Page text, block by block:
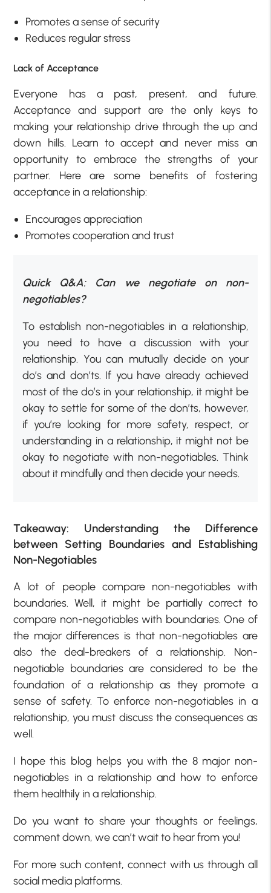
Promotes a sense of security
Reduces regular stress
Lack of Acceptance
Everyone has a past, present, and future.
Acceptance and support are the only keys to
making your relationship drive through the up and
down hills. Learn to accept and never miss an
opportunity to embrace the strengths of your
partner. Here are some benefits of fostering
acceptance in a relationship:
Encourages appreciation
Promotes cooperation and trust
Quick Q&A: Can we negotiate on non-
negotiables?
To establish non-negotiables in a relationship,
you need to have a discussion with your
relationship. You can mutually decide on your
do’s and don’ts. If you have already achieved
most of the do’s in your relationship, it might be
okay to settle for some of the don’ts, however,
if you’re looking for more safety, respect, or
understanding in a relationship, it might not be
okay to negotiate with non-negotiables. Think
about it mindfully and then decide your needs.
Takeaway: Understanding the Difference
between Setting Boundaries and Establishing
Non-Negotiables
A lot of people compare non-negotiables with
boundaries. Well, it might be partially correct to
compare non-negotiables with boundaries. One of
the major differences is that non-negotiables are
also the deal-breakers of a relationship. Non-
negotiable boundaries are considered to be the
foundation of a relationship as they promote a
sense of safety. To enforce non-negotiables in a
relationship, you must discuss the consequences as
well.
I hope this blog helps you with the 8 major non-
negotiables in a relationship and how to enforce
them healthily in a relationship.
Do you want to share your thoughts or feelings,
comment down, we can’t wait to hear from you!
For more such content, connect with us through all
social media platforms.